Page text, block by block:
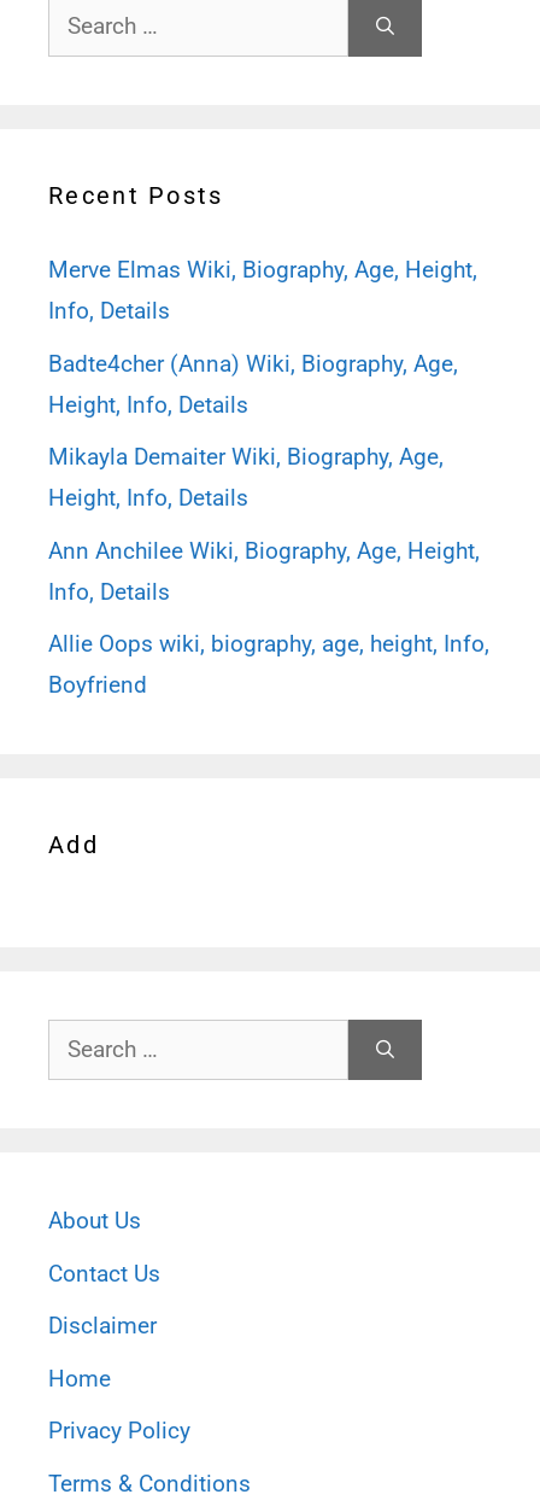
Search
for:
Recent Posts
Merve Elmas Wiki, Biography, Age, Height,
Info, Details
Badte4cher (Anna) Wiki, Biography, Age,
Height, Info, Details
Mikayla Demaiter Wiki, Biography, Age,
Height, Info, Details
Ann Anchilee Wiki, Biography, Age, Height,
Info, Details
Allie Oops wiki, biography, age, height, Info,
Boyfriend
Add
Search
for:
About Us
Contact Us
Disclaimer
Home
Privacy Policy
Terms & Conditions